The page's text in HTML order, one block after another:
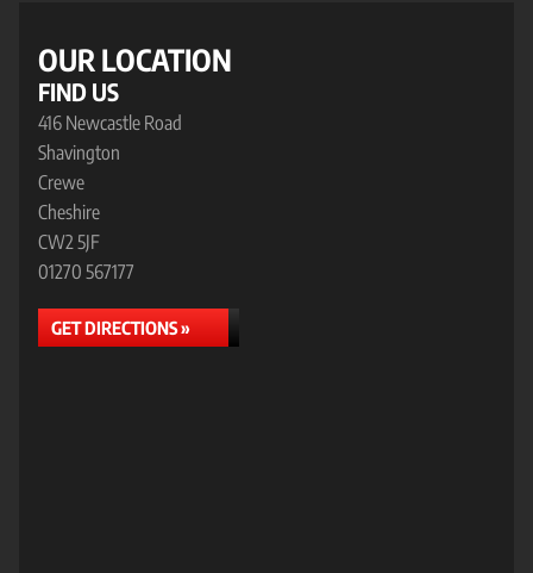
OUR LOCATION
FIND US
416 Newcastle Road
Shavington
Crewe
Cheshire
CW2 5JF
01270 567177
GET DIRECTIONS »